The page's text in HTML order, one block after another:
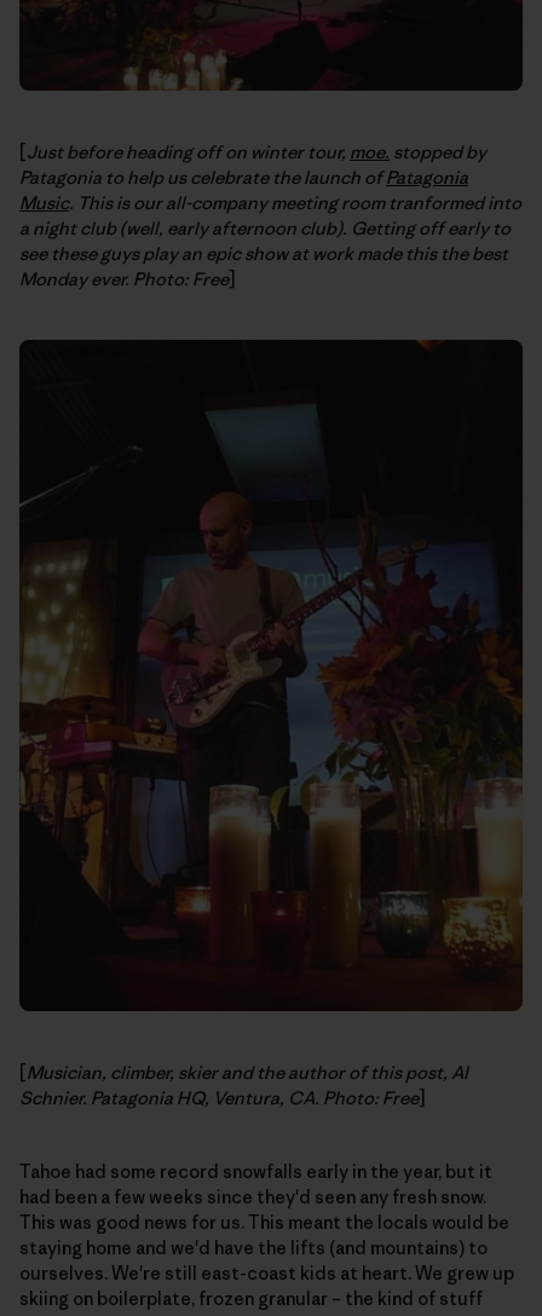
Just before heading off on winter tour, moe. stopped by
Patagonia to help us celebrate the launch ofPatagonia
Music. This is our all-company meeting room tranformed into
a night club (well, early afternoon club). Getting off early to
see these guys play an epic show at work made this the best
Monday ever. Photo: Free]
[Musician, climber, skier and the author of this post, Al
Schnier. Patagonia HQ, Ventura, CA. Photo: Free]
Tahoe had some record snowfalls early in the year, but it
had been a few weeks since they'd seen any fresh snow.
This was good news for us. This meant the locals would be
staying home and we'd have the lifts (and mountains) to
ourselves. We're still east-coast kids at heart. We grew up
skiing on boilerplate, frozen granular – the kind of stuff